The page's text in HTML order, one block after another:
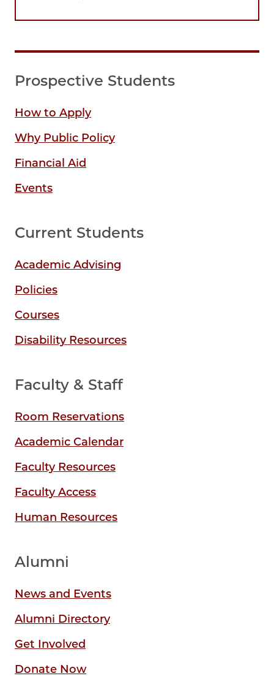
Prospective Students
How to Apply
Why Public Policy
Financial Aid
Events
Current Students
Academic Advising
Policies
Courses
Disability Resources
Faculty & Staff
Room Reservations
Academic Calendar
Faculty Resources
Faculty Access
Human Resources
Alumni
News and Events
Alumni Directory
Get Involved
Donate Now